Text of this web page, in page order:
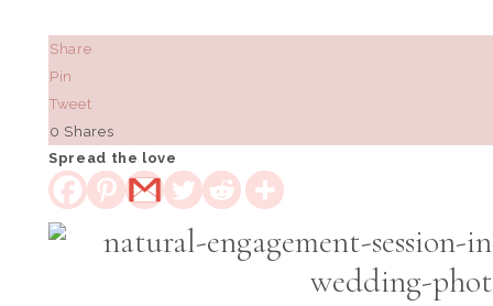
Share
Pin
Tweet
0 Shares
Spread the love